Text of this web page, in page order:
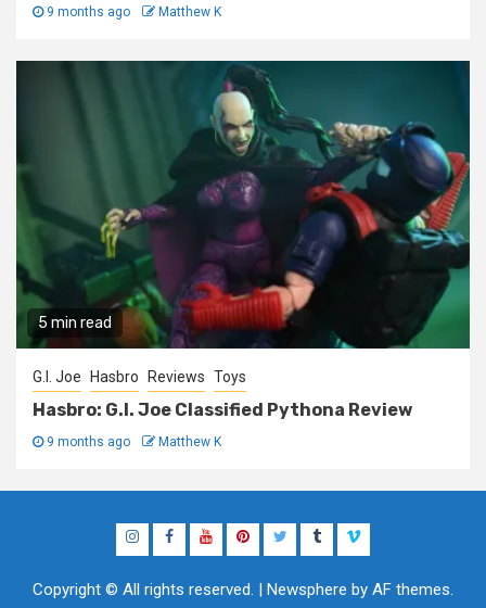
9 months ago Matthew K
5 min read
G.I. Joe Hasbro Reviews Toys
Hasbro: G.I. Joe Classified Pythona Review
9 months ago Matthew K
InstagramFacebook
YouTubePinterestTwitterTumblrVimeo
Copyright © All rights reserved. | Newsphere by AF themes.